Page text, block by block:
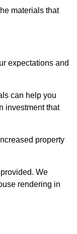
materials that
expectations and
can help you
investment that
property
We
rendering in